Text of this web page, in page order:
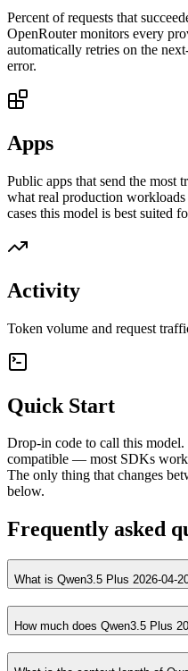
Percent of requests that
OpenRouter monitors every
automatically retries on the
error.
Apps
Public apps that send the most
what real production
cases this model is best suited
Activity
Token volume and request
Quick Start
Drop-in code to call this
compatible — most SDKs
The only thing that changes
below.
Frequently asked
What is Qwen3.5 Plus 2026-04-
How much does Qwen3.5 Plus